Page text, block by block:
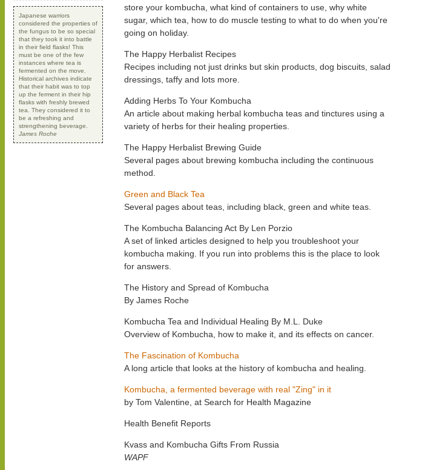
Japanese warriors
considered the properties of
the fungus to be so special
that they took it into battle
in their field flasks! This
must be one of the few
instances where tea is
fermented on the move.
Historical archives indicate
that their habit was to top
up the ferment in their hip
flasks with freshly brewed
tea. They considered it to
be a refreshing and
strengthening beverage.
James Roche
store your kombucha, what kind of containers to use, why white
sugar, which tea, how to do muscle testing to what to do when you're
going on holiday.
The Happy Herbalist Recipes
Recipes including not just drinks but skin products, dog biscuits, salad
dressings, taffy and lots more.
Adding Herbs To Your Kombucha
An article about making herbal kombucha teas and tinctures using a
variety of herbs for their healing properties.
The Happy Herbalist Brewing Guide
Several pages about brewing kombucha including the continuous
method.
Green and Black Tea
Several pages about teas, including black, green and white teas.
The Kombucha Balancing Act By Len Porzio
A set of linked articles designed to help you troubleshoot your
kombucha making. If you run into problems this is the place to look
for answers.
The History and Spread of Kombucha
By James Roche
Kombucha Tea and Individual Healing By M.L. Duke
Overview of Kombucha, how to make it, and its effects on cancer.
The Fascination of Kombucha
A long article that looks at the history of kombucha and healing.
Kombucha, a fermented beverage with real "Zing" in it
by Tom Valentine, at Search for Health Magazine
Health Benefit Reports
Kvass and Kombucha Gifts From Russia
WAPF